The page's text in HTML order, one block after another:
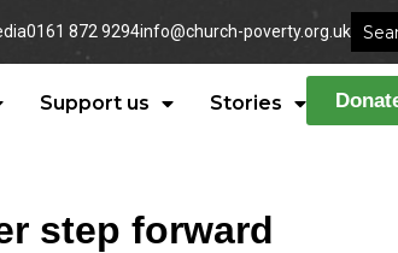
0161 872 9294info@church-poverty.org.uk
Support us Stories
step forward